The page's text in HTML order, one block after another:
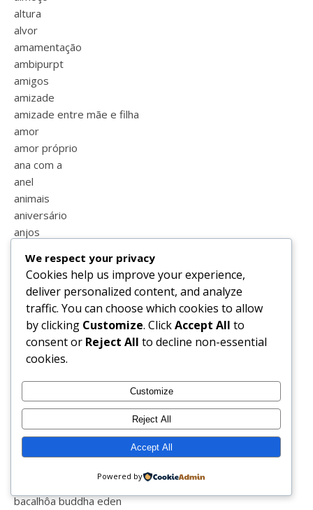
altura
alvor
amamentação
ambipurpt
amigos
amizade
amizade entre mãe e filha
amor
amor próprio
ana com a
anel
animais
aniversário
anjos
aprender
apresentação
aquario
aquashow
armação de pêra
armações
aulas
aulas online
auto estima
ave maria
bacalhôa buddha eden
We respect your privacy
Cookies help us improve your experience,
deliver personalized content, and analyze
traffic. You can choose which cookies to allow
by clicking Customize. ClickAccept All to
consent or Reject All to decline non-essential
cookies.
Customize
Reject All
Accept All
Powered by